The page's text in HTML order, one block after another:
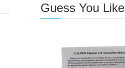
Guess You Like